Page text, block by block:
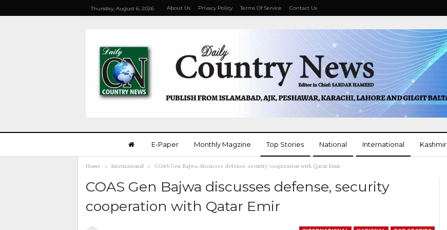
Thursday, August 6, 2026 About Us Privacy Policy Terms Of Service Contact Us
E-Paper Monthly Magzine Top Stories National International Kashmir
More
Home International COAS Gen Bajwa discusses defense, security cooperation with Qatar Emir
COAS Gen Bajwa discusses defense, security
cooperation with Qatar Emir